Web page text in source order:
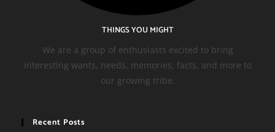
THINGS YOU MIGHT
We are a group of enthusiasts excited to bring
interesting wants, needs, memories, facts, and more to
our growing tribe.
Recent Posts